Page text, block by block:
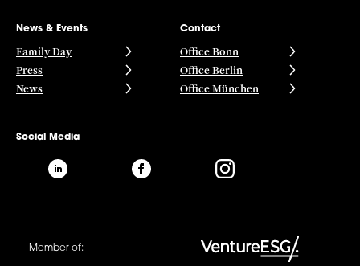
News & Events
Family Day
Press
News
Contact
Office Bonn
Office Berlin
Office München
Social Media
Member of: